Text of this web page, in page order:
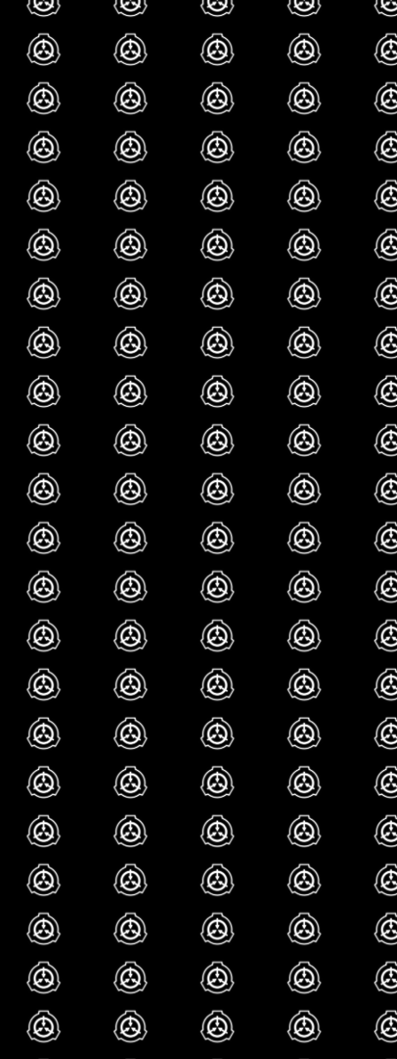
scp-321, scp-
basically. i love
590. ummm 590
healer
and scp-
younger sister
from injuries
can and is also
this makes more
their articles both
(COUGH the r
COUGH) and
rewrite them at
blorbos
most of the eric
etc). one time
delusion that i
later i realized i
one is my favorite
sapient bpd diary
scp-2030, laugh
we hope you
because this
lot! so laugh, in
all the way to
laugh good.